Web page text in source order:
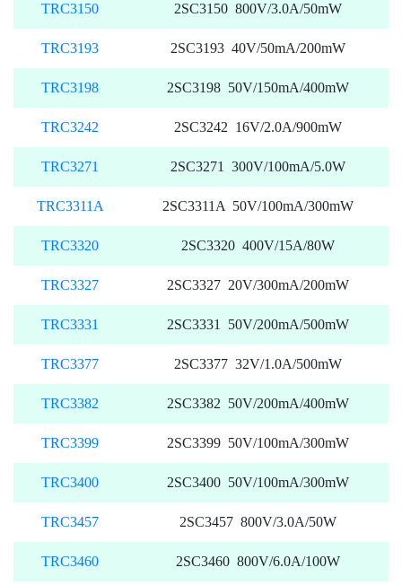
TRC3150 2SC3150 800V/3.0A/50mW
TRC3193 2SC3193 40V/50mA/200mW
TRC3198 2SC3198 50V/150mA/400mW
TRC3242 2SC3242 16V/2.0A/900mW
TRC3271 2SC3271 300V/100mA/5.0W
TRC3311A 2SC3311A 50V/100mA/300mW
TRC3320 2SC3320 400V/15A/80W
TRC3327 2SC3327 20V/300mA/200mW
TRC3331 2SC3331 50V/200mA/500mW
TRC3377 2SC3377 32V/1.0A/500mW
TRC3382 2SC3382 50V/200mA/400mW
TRC3399 2SC3399 50V/100mA/300mW
TRC3400 2SC3400 50V/100mA/300mW
TRC3457 2SC3457 800V/3.0A/50W
TRC3460 2SC3460 800V/6.0A/100W